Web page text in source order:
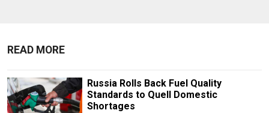
READ MORE
Russia Rolls Back Fuel Quality
Standards to Quell Domestic
Shortages